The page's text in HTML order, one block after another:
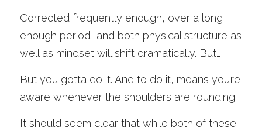
Corrected frequently enough, over a long
enough period, and both physical structure as
well as mindset will shift dramatically. But…
But you gotta do it. And to do it, means you’re
aware whenever the shoulders are rounding.
It should seem clear that while both of these